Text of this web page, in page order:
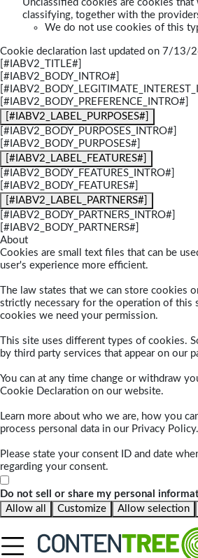
Unclassified cookies are cookies that
classifying, together with the
We do not use cookies of this
Cookie declaration last updated on 7/13/
[#IABV2_TITLE#]
[#IABV2_BODY_INTRO#]
[#IABV2_BODY_PREFERENCE_INTRO#]
[#IABV2_LABEL_PURPOSES#]
[#IABV2_BODY_PURPOSES_INTRO#]
[#IABV2_BODY_PURPOSES#]
[#IABV2_LABEL_FEATURES#]
[#IABV2_BODY_FEATURES_INTRO#]
[#IABV2_BODY_FEATURES#]
[#IABV2_LABEL_PARTNERS#]
[#IABV2_BODY_PARTNERS_INTRO#]
[#IABV2_BODY_PARTNERS#]
About
Cookies are small text files that can be
user's experience more efficient.
The law states that we can store cookies
strictly necessary for the operation of this
cookies we need your permission.
This site uses different types of cookies.
by third party services that appear on our
You can at any time change or withdraw
Cookie Declaration on our website.
Learn more about who we are, how you
process personal data in our Privacy Policy.
Please state your consent ID and date
regarding your consent.
Do not sell or share my personal
Allow all
Customize Allow selection